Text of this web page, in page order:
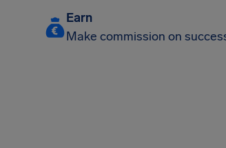
Earn
Make commission on